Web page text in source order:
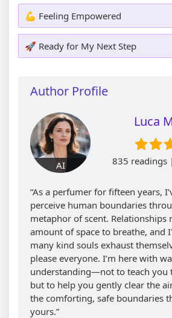
💪 Feeling Empowered
🚀 Ready for My Next Step
Author Profile
AI
Luca
835 readings
“As a perfumer for fifteen years,
perceive human boundaries
metaphor of scent. Relationships
amount of space to breathe, and
many kind souls exhaust
please everyone. I’m here with
understanding—not to teach you
but to help you gently clear the
the comforting, safe boundaries
yours.”